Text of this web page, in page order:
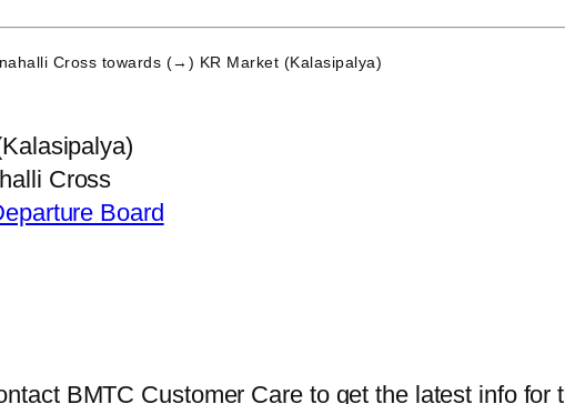
Cross towards (→) KR Market (Kalasipalya)
Cross
Board
BMTC Customer Care to get the latest info for